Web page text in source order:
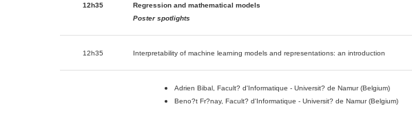
12h35
Regression and mathematical models
Poster spotlights
12h35 Interpretability of machine learning models and representations: an introduction
Adrien Bibal, Facult? d'Informatique - Universit? de Namur (Belgium)
Beno?t Fr?nay, Facult? d'Informatique - Universit? de Namur (Belgium)